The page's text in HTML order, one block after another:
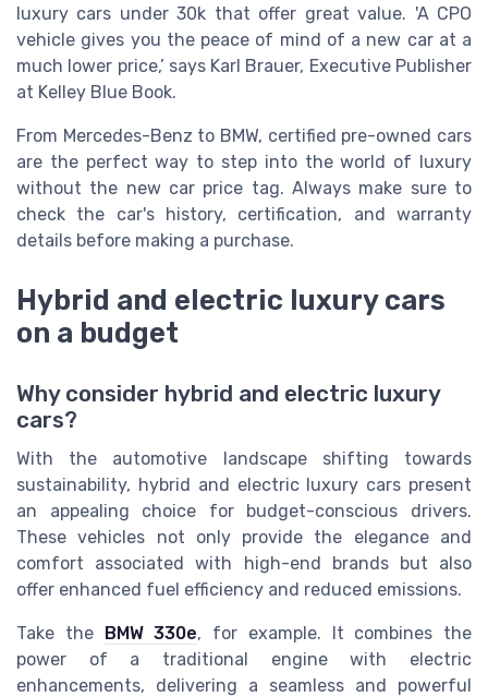
luxury cars under 30k that offer great value. 'A CPO
vehicle gives you the peace of mind of a new car at a
much lower price,’ says Karl Brauer, Executive Publisher
at Kelley Blue Book.
From Mercedes-Benz to BMW, certified pre-owned cars
are the perfect way to step into the world of luxury
without the new car price tag. Always make sure to
check the car's history, certification, and warranty
details before making a purchase.
Hybrid and electric luxury cars
on a budget
Why consider hybrid and electric luxury
cars?
With the automotive landscape shifting towards
sustainability, hybrid and electric luxury cars present
an appealing choice for budget-conscious drivers.
These vehicles not only provide the elegance and
comfort associated with high-end brands but also
offer enhanced fuel efficiency and reduced emissions.
Take the BMW 330e, for example. It combines the
power of a traditional engine with electric
enhancements, delivering a seamless and powerful